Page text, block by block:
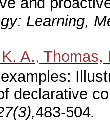
Learning,
A., Thomas,
declarative
483-504.